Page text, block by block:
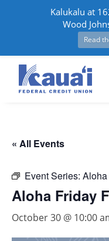
« All Events
Event Series:
Aloha Friday
October 30 @ 10:00
Kalukalu at
Wood
Read